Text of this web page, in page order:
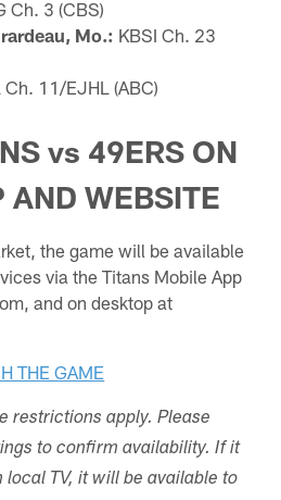
Ch. 3 (CBS)
Mo.: KBSI Ch. 23
Ch. 11/EJHL (ABC)
vs 49ERS ON
AND WEBSITE
the game will be available
via the Titans Mobile App
and on desktop at
THE GAME
restrictions apply. Please
to confirm availability. If it
TV, it will be available to